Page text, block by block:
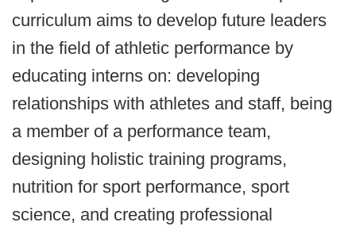
curriculum aims to develop future leaders
in the field of athletic performance by
educating interns on: developing
relationships with athletes and staff, being
a member of a performance team,
designing holistic training programs,
nutrition for sport performance, sport
science, and creating professional